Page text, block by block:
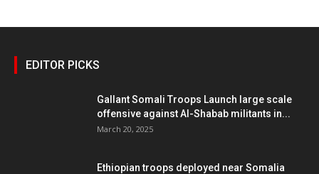
EDITOR PICKS
Gallant Somali Troops Launch large scale
offensive against Al-Shabab militants in...
March 20, 2025
Ethiopian troops deployed near Somalia